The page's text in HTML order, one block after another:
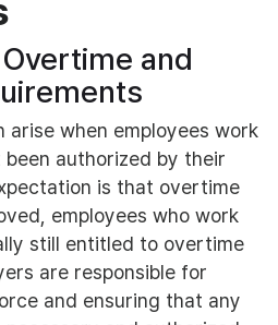
and
arise when employees work
authorized by their
is that overtime
employees who work
still entitled to overtime
are responsible for
and ensuring that any